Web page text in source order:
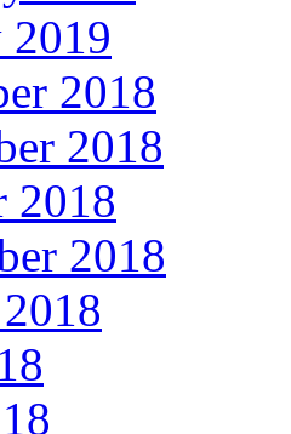
2019
2018
2018
2018
2018